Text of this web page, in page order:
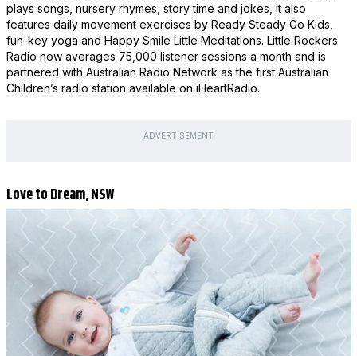
plays songs, nursery rhymes, story time and jokes, it also
features daily movement exercises by Ready Steady Go Kids,
fun-key yoga and Happy Smile Little Meditations. Little Rockers
Radio now averages 75,000 listener sessions a month and is
partnered with Australian Radio Network as the first Australian
Children’s radio station available on iHeartRadio.
ADVERTISEMENT
Love to Dream, NSW